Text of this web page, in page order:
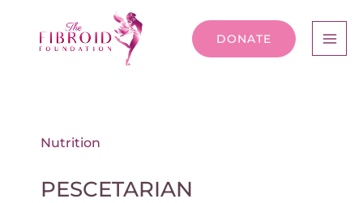
DONATE
Nutrition
PESCETARIAN